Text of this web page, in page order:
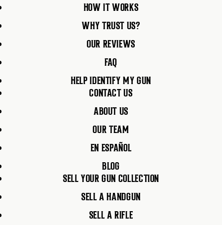
HOW IT WORKS
WHY TRUST US?
OUR REVIEWS
FAQ
HELP IDENTIFY MY GUN
CONTACT US
ABOUT US
OUR TEAM
EN ESPAÑOL
BLOG
SELL YOUR GUN COLLECTION
SELL A HANDGUN
SELL A RIFLE